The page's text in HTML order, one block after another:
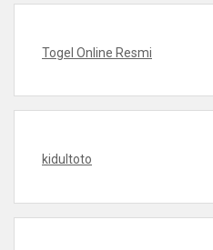
Togel Online Resmi
kidultoto